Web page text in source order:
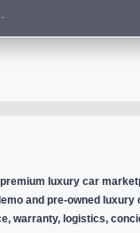
luxury car
and pre-owned luxury
warranty, logistics,